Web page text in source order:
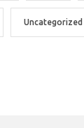
Uncategorized